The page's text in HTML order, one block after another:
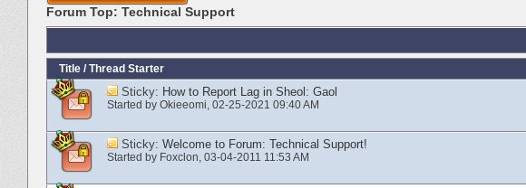
Forum Top: Technical Support
Title / Thread Starter
Sticky: How to Report Lag in Sheol: Gaol
Started by Okieeomi‎, 02-25-2021 09:40 AM
Sticky: Welcome to Forum: Technical Support!
Started by Foxclon‎, 03-04-2011 11:53 AM